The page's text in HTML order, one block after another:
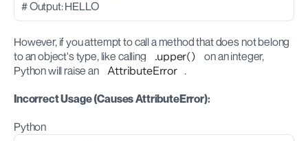
# Output: HELLO
However, if you attempt to call a method that does not belong
to an object's type, like calling
.upper()
on an integer,
Python will raise an
AttributeError .
Incorrect Usage (Causes AttributeError):
Python